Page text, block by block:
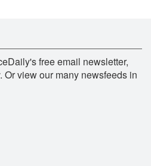
free email newsletter,
view our many newsfeeds in